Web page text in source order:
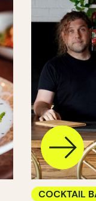
COCKTAIL